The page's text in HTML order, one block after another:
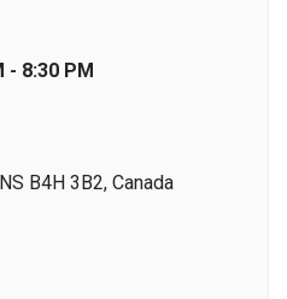
- 8:30 PM
B4H 3B2, Canada